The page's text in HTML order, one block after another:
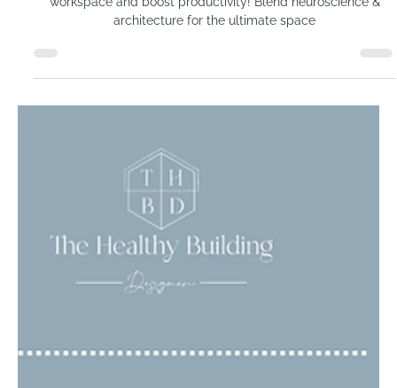
Discover how neuroarchitecture can transform your